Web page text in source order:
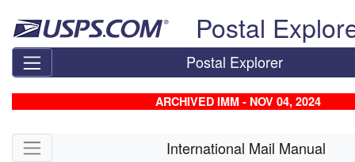
Postal
Postal Explorer
ARCHIVED IMM - NOV 04, 2024
Skip side navigation International Mail Manual